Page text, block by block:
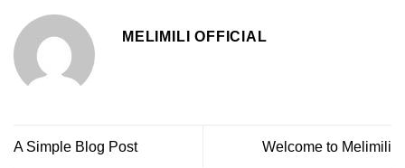
MELIMILI OFFICIAL
A Simple Blog Post Welcome to Melimili